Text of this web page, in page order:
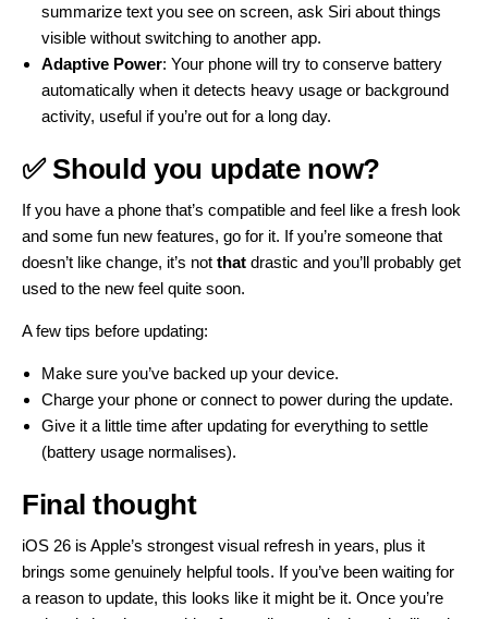
summarize text you see on screen, ask Siri about things
visible without switching to another app.
Adaptive Power: Your phone will try to conserve battery
automatically when it detects heavy usage or background
activity, useful if you’re out for a long day.
✅ Should you update now?
If you have a phone that’s compatible and feel like a fresh look
and some fun new features, go for it. If you’re someone that
doesn’t like change, it’s not that drastic and you’ll probably get
used to the new feel quite soon.
A few tips before updating:
Make sure you’ve backed up your device.
Charge your phone or connect to power during the update.
Give it a little time after updating for everything to settle
(battery usage normalises).
Final thought
iOS 26 is Apple’s strongest visual refresh in years, plus it
brings some genuinely helpful tools. If you’ve been waiting for
a reason to update, this looks like it might be it. Once you’re